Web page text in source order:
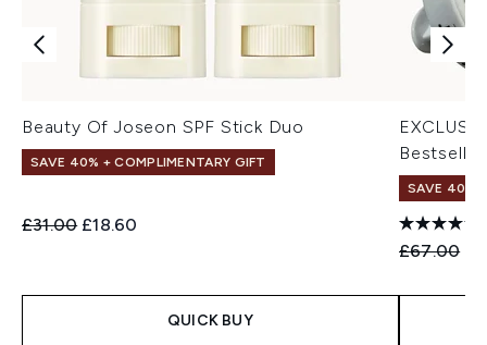
Beauty Of Joseon SPF Stick Duo
SAVE 40% + COMPLIMENTARY GIFT
Recommended Retail Price:
£31.00 Current price:
£18.60
QUICK BUY
SAVE 40% |
£67.00